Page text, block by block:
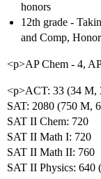
honors
12th grade -
and Comp,
<p>AP Chem - 4,
<p>ACT: 33 (34 M,
SAT: 2080 (750 M,
SAT II Chem: 720
SAT II Math I: 720
SAT II Math II: 760
SAT II Physics: